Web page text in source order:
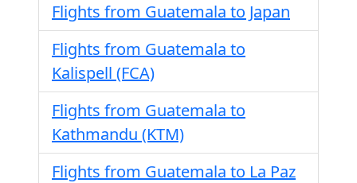
Flights from Guatemala to Japan
Flights from Guatemala to
Kalispell (FCA)
Flights from Guatemala to
Kathmandu (KTM)
Flights from Guatemala to La Paz